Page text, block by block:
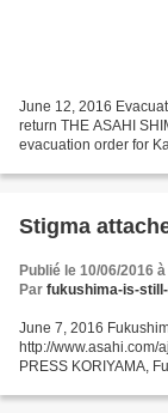
June 12, 2016
return THE ASAHI
evacuation order for
Stigma
Publié le 10/06/2016
Par fukushima-is-
June 7, 2016
http://www.asahi.com/
PRESS KORIYAMA,